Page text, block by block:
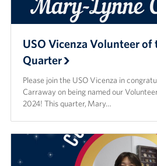
USO Vicenza Volunteer of
Quarter
Please join the USO Vicenza in
Carraway on being named our
2024! This quarter, Mary…